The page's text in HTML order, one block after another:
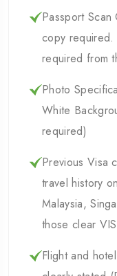
Passport
copy required.
required from
Photo
White
required)
Previous Visa
travel history
Malaysia,
those clear
Flight and